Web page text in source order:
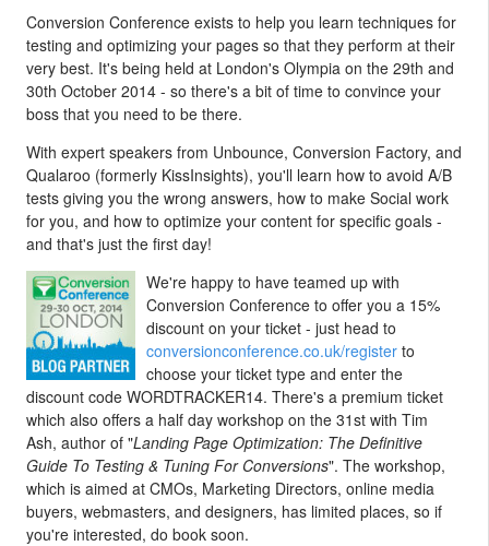
Conversion Conference exists to help you learn techniques for
testing and optimizing your pages so that they perform at their
very best. It's being held at London's Olympia on the 29th and
30th October 2014 - so there's a bit of time to convince your
boss that you need to be there.
With expert speakers from Unbounce, Conversion Factory, and
Qualaroo (formerly KissInsights), you'll learn how to avoid A/B
tests giving you the wrong answers, how to make Social work
for you, and how to optimize your content for specific goals -
and that's just the first day!
We're happy to have teamed up with
Conversion Conference to offer you a 15%
discount on your ticket - just head to
conversionconference.co.uk/register to
choose your ticket type and enter the
discount code WORDTRACKER14. There's a premium ticket
which also offers a half day workshop on the 31st with Tim
Ash, author of "Landing Page Optimization: The Definitive
Guide To Testing & Tuning For Conversions". The workshop,
which is aimed at CMOs, Marketing Directors, online media
buyers, webmasters, and designers, has limited places, so if
you're interested, do book soon.